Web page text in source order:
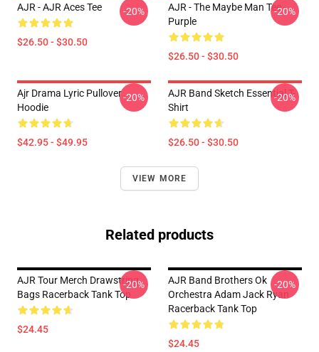
AJR - AJR Aces Tee
$26.50 - $30.50
-20%
AJR - The Maybe Man Tee -
Purple
$26.50 - $30.50
-20%
Ajr Drama Lyric Pullover
Hoodie
$42.95 - $49.95
-20%
AJR Band Sketch Essential T-
Shirt
$26.50 - $30.50
-20%
VIEW MORE
Related products
AJR Tour Merch Drawstring
Bags Racerback Tank Top
$24.45
-20%
AJR Band Brothers Ok
Orchestra Adam Jack Ryan
Racerback Tank Top
$24.45
-20%